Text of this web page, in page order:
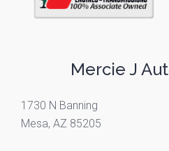
Mercie J
1730 N Banning
Mesa, AZ 85205